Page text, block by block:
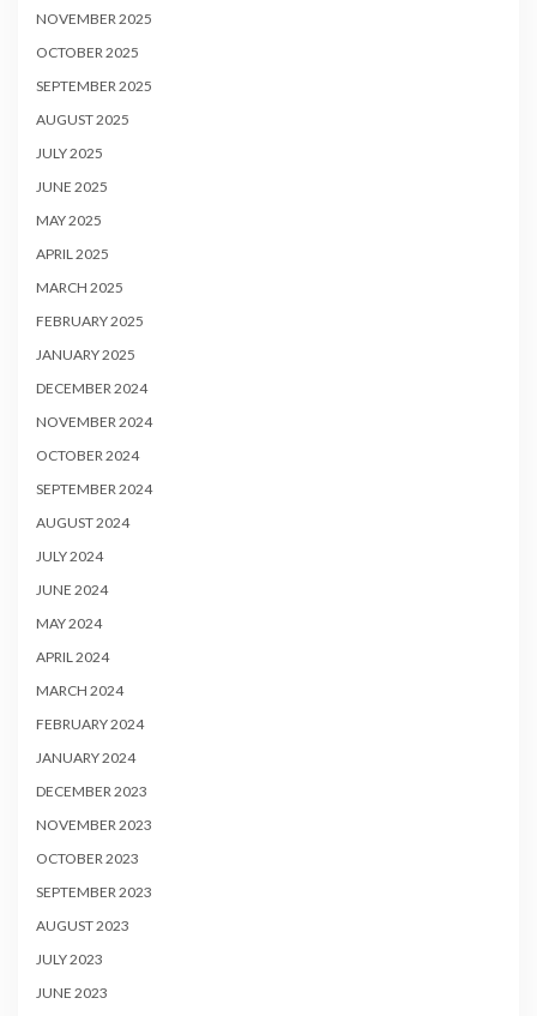
NOVEMBER 2025
OCTOBER 2025
SEPTEMBER 2025
AUGUST 2025
JULY 2025
JUNE 2025
MAY 2025
APRIL 2025
MARCH 2025
FEBRUARY 2025
JANUARY 2025
DECEMBER 2024
NOVEMBER 2024
OCTOBER 2024
SEPTEMBER 2024
AUGUST 2024
JULY 2024
JUNE 2024
MAY 2024
APRIL 2024
MARCH 2024
FEBRUARY 2024
JANUARY 2024
DECEMBER 2023
NOVEMBER 2023
OCTOBER 2023
SEPTEMBER 2023
AUGUST 2023
JULY 2023
JUNE 2023